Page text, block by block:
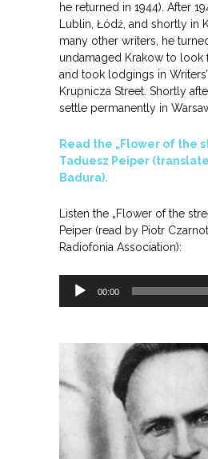
he returned in 1944). After
Lublin, Łódź, and shortly in
many other writers, he
undamaged Krakow to look
and took lodgings in
Krupnicza Street. Shortly
settle permanently in
Read the „Flower of the
Taduesz Peiper
Badura).
Listen the „Flower of the
Peiper (read by Piotr
Radiofonia Association):
Odtwarzacz
plików
00:00